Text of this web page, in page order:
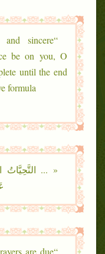
and sincere
be on you, O
until the end
formula.
« ... التَّحِيَّاتُ
are due